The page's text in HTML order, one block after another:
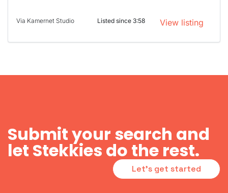
Via Kamernet Studio Listed since 3:58 View listing
Submit your search and
let Stekkies do the rest.
Let's get started